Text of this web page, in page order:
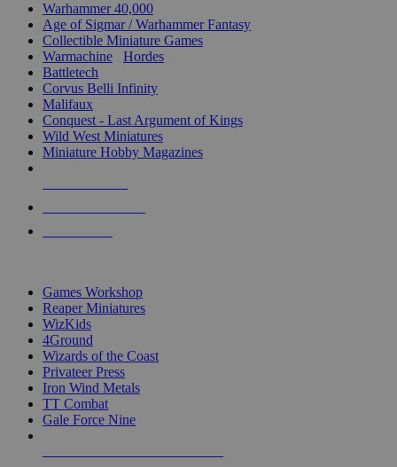
Warhammer 40,000
Age of Sigmar / Warhammer Fantasy
Collectible Miniature Games
Warmachine
Hordes
Battletech
Corvus Belli Infinity
Malifaux
Conquest - Last Argument of Kings
Wild West Miniatures
Miniature Hobby Magazines
Games Workshop
Reaper Miniatures
WizKids
4Ground
Wizards of the Coast
Privateer Press
Iron Wind Metals
TT Combat
Gale Force Nine